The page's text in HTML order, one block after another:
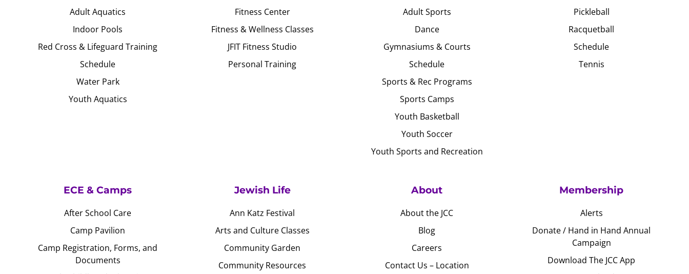
Adult Aquatics
Indoor Pools
Red Cross & Lifeguard Training
Schedule
Water Park
Youth Aquatics
Fitness Center
Fitness & Wellness Classes
JFIT Fitness Studio
Personal Training
Adult Sports
Dance
Gymnasiums & Courts
Schedule
Sports & Rec Programs
Sports Camps
Youth Basketball
Youth Soccer
Youth Sports and Recreation
Pickleball
Racquetball
Schedule
Tennis
ECE & Camps
After School Care
Camp Pavilion
Camp Registration, Forms, and
Documents
Jewish Life
Ann Katz Festival
Arts and Culture Classes
Community Garden
Community Resources
About
About the JCC
Blog
Careers
Contact Us – Location
Membership
Alerts
Donate / Hand in Hand Annual
Campaign
Download The JCC App